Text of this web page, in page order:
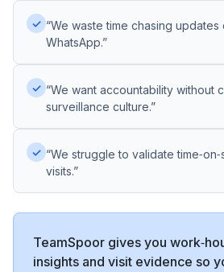
✓ “We waste time chasing updates
WhatsApp.”
✓ “We want accountability without
surveillance culture.”
✓ “We struggle to validate
visits.”
TeamSpoor gives you
insights and visit evidence so